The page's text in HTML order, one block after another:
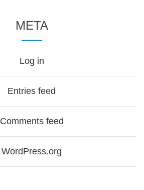
META
Log in
Entries feed
Comments feed
WordPress.org